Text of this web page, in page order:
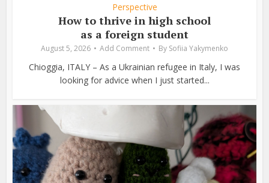
Perspective
How to thrive in high school
as a foreign student
August 5, 2026 Add Comment By Sofiia Yakymenko
Chioggia, ITALY – As a Ukrainian refugee in Italy, I was
looking for advice when I just started...